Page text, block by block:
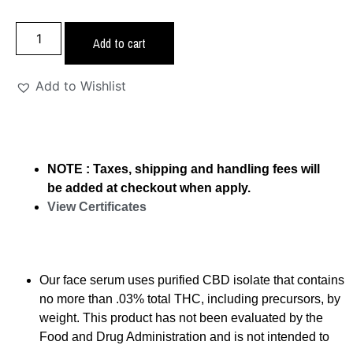
Add to cart
Add to Wishlist
NOTE : Taxes, shipping and handling fees will
be added at checkout when apply.
View Certificates
Our face serum uses purified CBD isolate that contains
no more than .03% total THC, including precursors, by
weight. This product has not been evaluated by the
Food and Drug Administration and is not intended to